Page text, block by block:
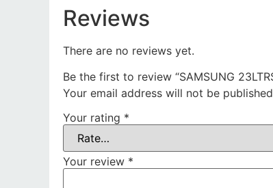
Reviews
There are no reviews yet.
Be the first to review “SAMSUNG
Your email address will not be
Your rating *
Your review *